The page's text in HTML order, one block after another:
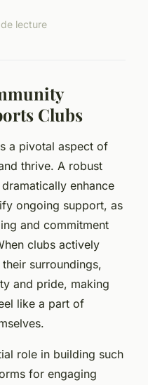
lecture
Clubs
a pivotal aspect of
thrive. A robust
enhance
ongoing support, as
and commitment
clubs actively
surroundings,
and pride, making
like a part of
role in building such
for engaging